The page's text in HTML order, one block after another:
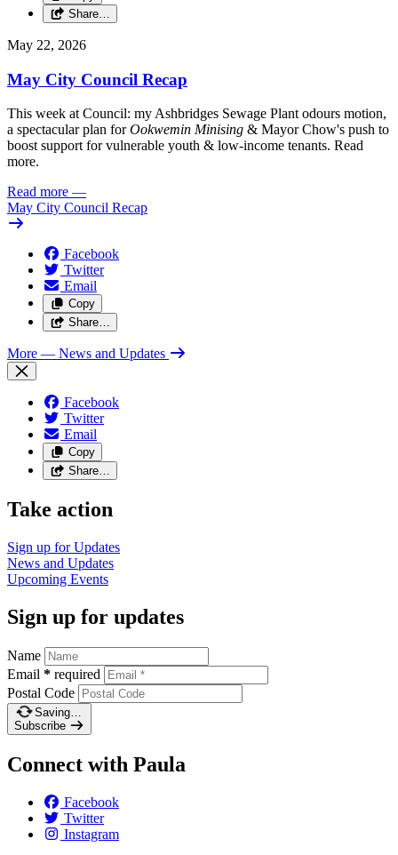
Share…
May 22, 2026
May City Council Recap
This week at Council: my Ashbridges Sewage Plant odours motion,
a spectacular plan forOokwemin Minising & Mayor Chow's push to
boost support for vulnerable youth & low-income tenants. Read
more.
Read more —
May City Council Recap
Facebook
Twitter
Email
Copy
Share…
More — News and Updates
Facebook
Twitter
Email
Copy
Share…
Take action
Sign up forUpdates
News and Updates
Upcoming Events
Sign up for updates
Name
Email * required
Postal Code
Saving…
Subscribe
Connect with Paula
Facebook
Twitter
Instagram